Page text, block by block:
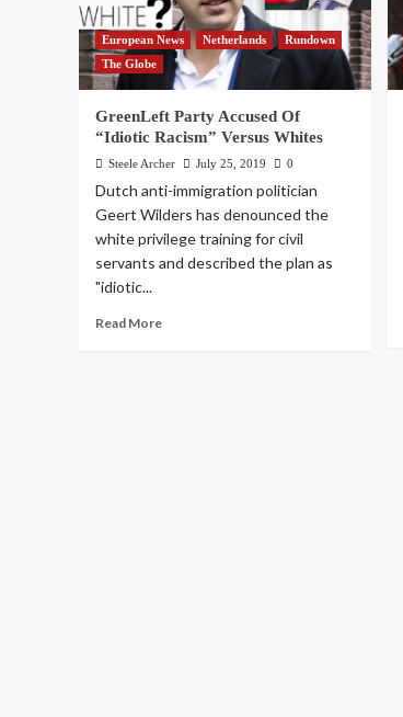
European News Netherlands
Rundown
The Globe
GreenLeft Party Accused Of
“Idiotic Racism” Versus Whites
Steele Archer July 25, 2019 0
Dutch anti-immigration politician
Geert Wilders has denounced the
white privilege training for civil
servants and described the plan as
"idiotic...
Read More